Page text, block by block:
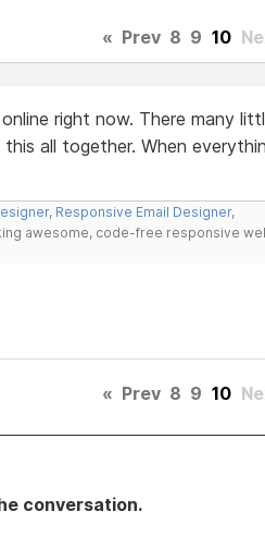
« Prev 8 9 10
right now. There many
all together. When
, Responsive Email Designer,
awesome, code-free responsive
« Prev 8 9 10
conversation.